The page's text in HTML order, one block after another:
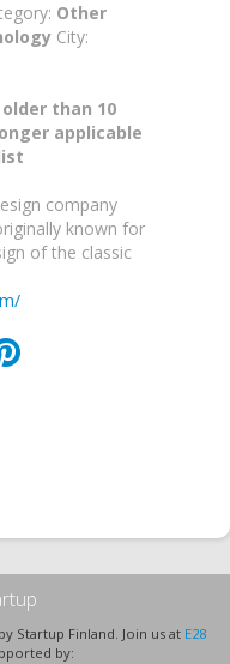
Other
City:
than 10
applicable
company
known for
of the classic
Startup Finland. Join us at E28
by: